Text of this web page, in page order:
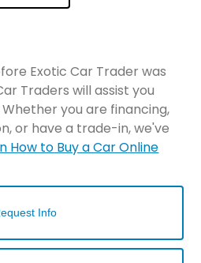
Exotic Car Trader was
Traders will assist you
you are financing,
or have a trade-in, we've
How to Buy a Car Online
Info